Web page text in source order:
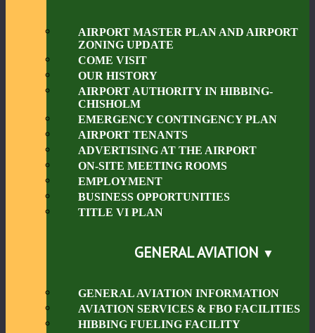
AIRPORT MASTER PLAN AND AIRPORT
ZONING UPDATE
COME VISIT
OUR HISTORY
AIRPORT AUTHORITY IN HIBBING-
CHISHOLM
EMERGENCY CONTINGENCY PLAN
AIRPORT TENANTS
ADVERTISING AT THE AIRPORT
ON-SITE MEETING ROOMS
EMPLOYMENT
BUSINESS OPPORTUNITIES
TITLE VI PLAN
GENERAL AVIATION
GENERAL AVIATION INFORMATION
AVIATION SERVICES & FBO FACILITIES
HIBBING FUELING FACILITY